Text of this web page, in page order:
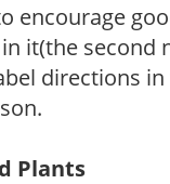
encourage
it(the second
directions
Plants